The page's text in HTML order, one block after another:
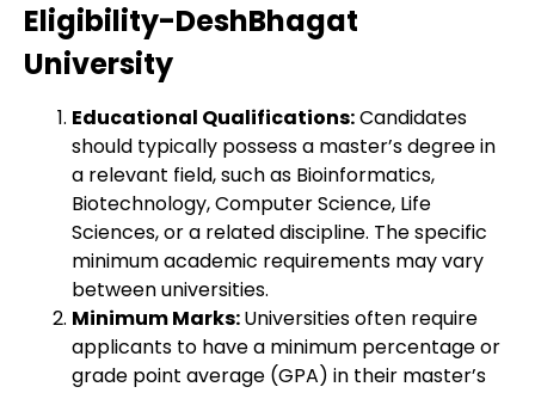
Eligibility-DeshBhagat
University
Educational Qualifications:Candidates
should typically possess a master’s degree in
a relevant field, such as Bioinformatics,
Biotechnology, Computer Science, Life
Sciences, or a related discipline. The specific
minimum academic requirements may vary
between universities.
Minimum Marks:Universities often require
applicants to have a minimum percentage or
grade point average (GPA) in their master’s